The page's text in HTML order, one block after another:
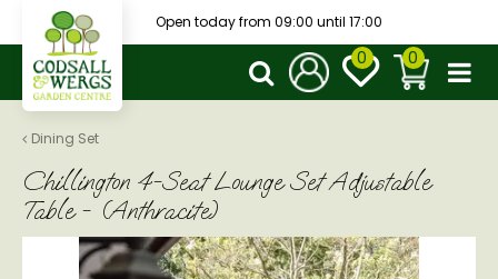
t
Dining Set
Open today from 09:00 until 17:00
Chillington 4-Seat Lounge Set Adjustable
Table - (Anthracite)